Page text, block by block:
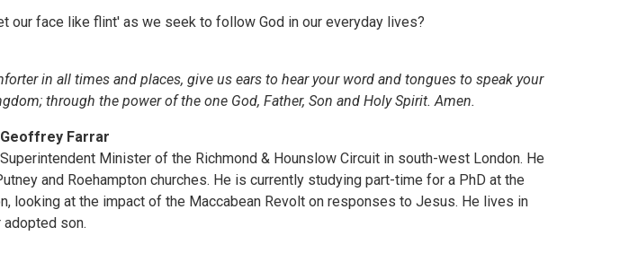
our face like flint' as we seek to follow God in our everyday lives?
in all times and places, give us ears to hear your word and tongues to speak your
through the power of the one God, Father, Son and Holy Spirit. Amen.
Farrar
Minister of the Richmond & Hounslow Circuit in south-west London. He
and Roehampton churches. He is currently studying part-time for a PhD at the
looking at the impact of the Maccabean Revolt on responses to Jesus. He lives in
adopted son.